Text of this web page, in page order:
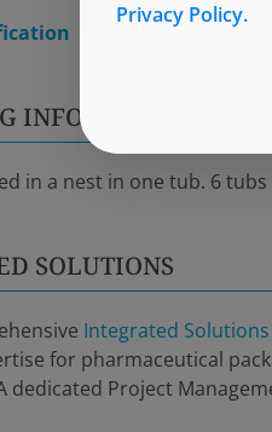
INFORMATION
in a nest in one tub. 6
SOLUTIONS
Integrated
for pharmaceutical
dedicated Project
Privacy Policy.